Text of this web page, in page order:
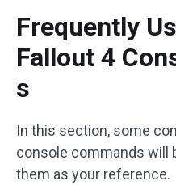
Frequently
Fallout 4
s
In this section, some
console commands will
them as your reference.